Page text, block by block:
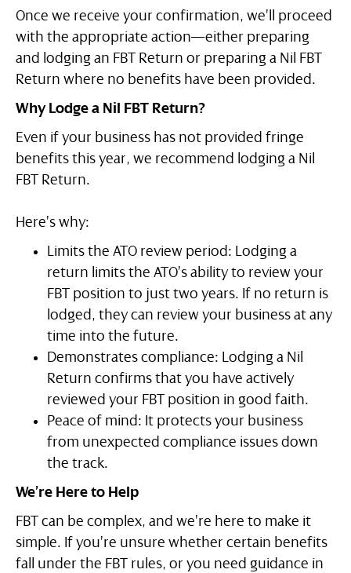
Once we receive your confirmation, we’ll proceed
with the appropriate action—either preparing
and lodging an FBT Return or preparing a Nil FBT
Return where no benefits have been provided.
Why Lodge a Nil FBT Return?
Even if your business has not provided fringe
benefits this year, we recommend lodging a Nil
FBT Return.
Here’s why:
Limits the ATO review period: Lodging a
return limits the ATO’s ability to review your
FBT position to just two years. If no return is
lodged, they can review your business at any
time into the future.
Demonstrates compliance: Lodging a Nil
Return confirms that you have actively
reviewed your FBT position in good faith.
Peace of mind: It protects your business
from unexpected compliance issues down
the track.
We’re Here to Help
FBT can be complex, and we’re here to make it
simple. If you’re unsure whether certain benefits
fall under the FBT rules, or you need guidance in